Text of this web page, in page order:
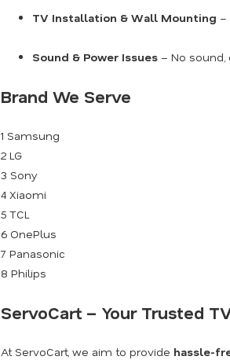
TV Installation & Wall Mounting –
Sound & Power Issues – No
Brand We Serve
1 Samsung
2 LG
3 Sony
4 Xiaomi
5 TCL
6 OnePlus
7 Panasonic
8 Philips
ServoCart – Your Trusted
At ServoCart, we aim to provide hassle-